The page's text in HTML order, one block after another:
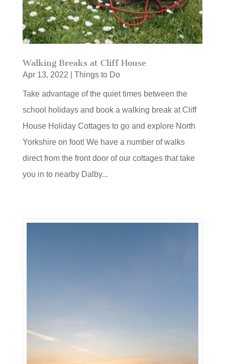
Walking Breaks at Cliff House
Apr 13, 2022 Things to Do
Take advantage of the quiet times between the
school holidays and book a walking break at Cliff
House Holiday Cottages to go and explore North
Yorkshire on foot! We have a number of walks
direct from the front door of our cottages that take
you in to nearby Dalby...